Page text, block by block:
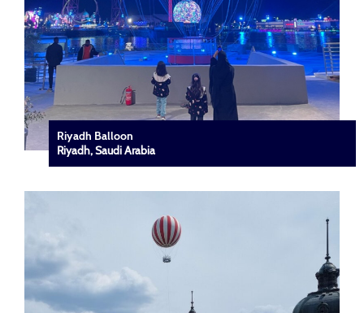
Riyadh Balloon
Riyadh, Saudi Arabia